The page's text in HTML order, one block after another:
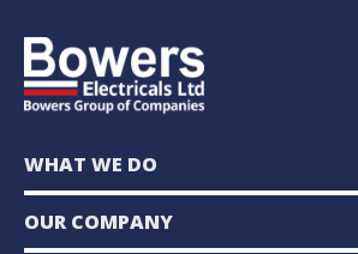
WHAT WE DO
OUR COMPANY